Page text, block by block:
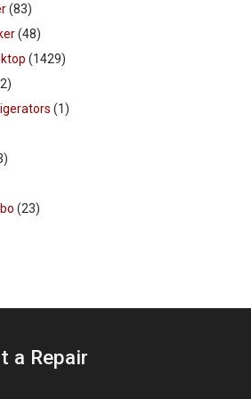
(83)
(48)
(1429)
(1)
(23)
a Repair